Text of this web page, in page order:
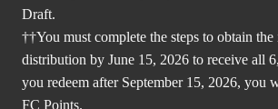
Draft.
††You must complete the steps to obtain
distribution by June 15, 2026 to receive all
you redeem after September 15, 2026, you
FC Points.